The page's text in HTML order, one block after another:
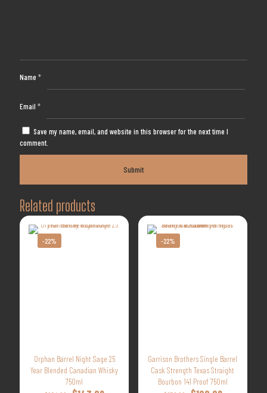
Name *
Email *
Save my name, email, and website in this browser for the next time I
comment.
Related products
-22%
Orphan Barrel Night Sage 25
Year Blended Canadian Whisky
750ml
-22%
Garrison Brothers Single Barrel
Cask Strength Texas Straight
Bourbon 141 Proof 750ml